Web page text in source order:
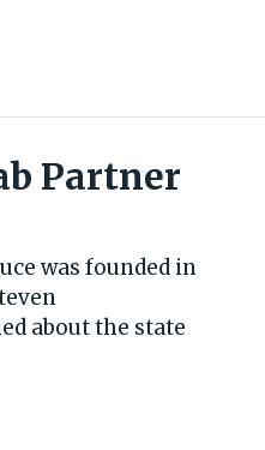
Partner
was founded in
about the state